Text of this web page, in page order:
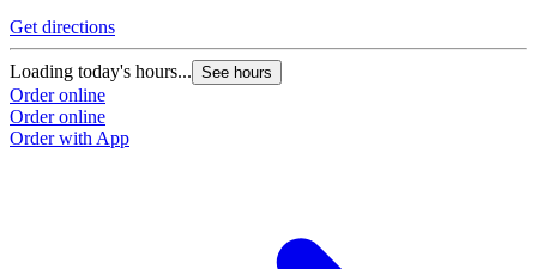
Get directions
Loading today's hours... See hours
Order online
Order online
Order with App